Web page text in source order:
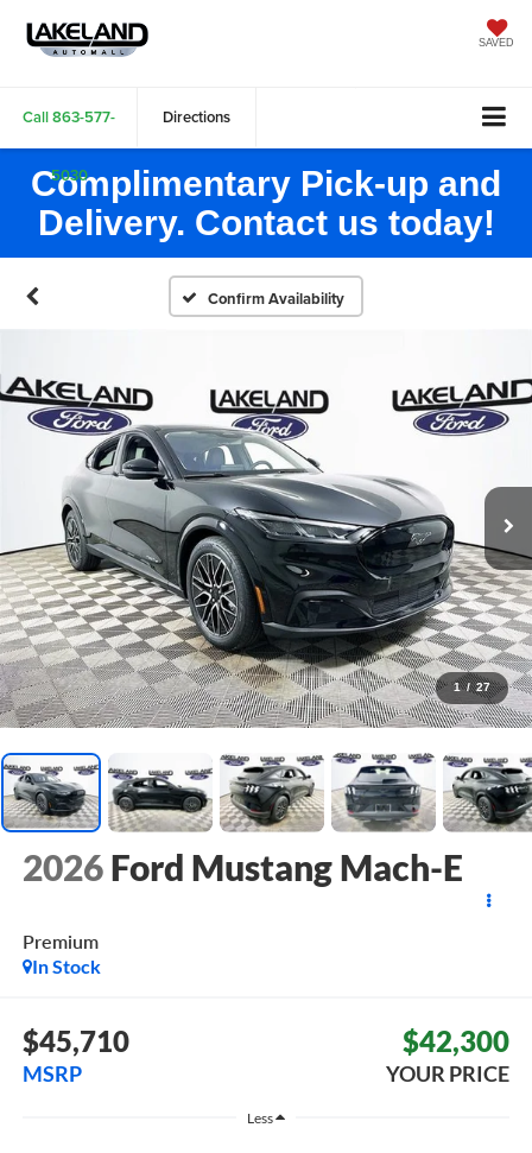
SAVED
Call863-577-
5030
Directions
Complimentary Pick-up and
Delivery. Contact us today!
Confirm Availability
1 / 27
2026 Ford Mustang Mach-E
Premium
In Stock
$45,710
MSRP
$42,300
YOUR PRICE
Less